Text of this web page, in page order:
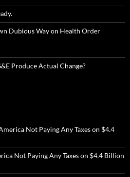
Dubious Way on Health Order
Produce Actual Change?
Not Paying Any Taxes on $4.4
Not Paying Any Taxes on $4.4 Billion